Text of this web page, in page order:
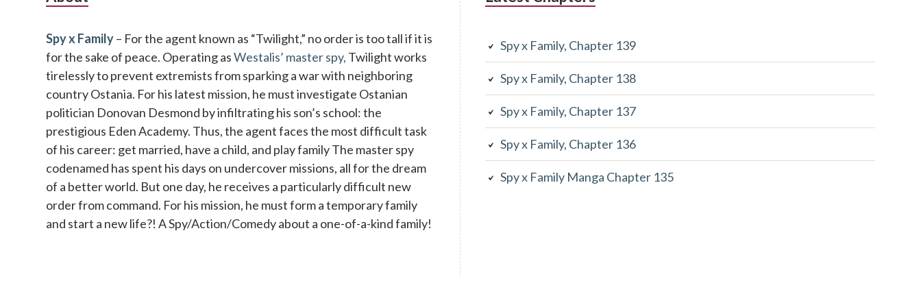
Spy x Family– For the agent known as “Twilight,” no order is too tall if it is
for the sake of peace. Operating asWestalis’ master spy, Twilight works
tirelessly to prevent extremists from sparking a war with neighboring
country Ostania. For his latest mission, he must investigate Ostanian
politician Donovan Desmond by infiltrating his son’s school: the
prestigious Eden Academy. Thus, the agent faces the most difficult task
of his career: get married, have a child, and play family The master spy
codenamed has spent his days on undercover missions, all for the dream
of a better world. But one day, he receives a particularly difficult new
order from command. For his mission, he must form a temporary family
and start a new life?! A Spy/Action/Comedy about a one-of-a-kind family!
Spy x Family, Chapter 139
Spy x Family, Chapter 138
Spy x Family, Chapter 137
Spy x Family, Chapter 136
Spy x Family Manga Chapter 135